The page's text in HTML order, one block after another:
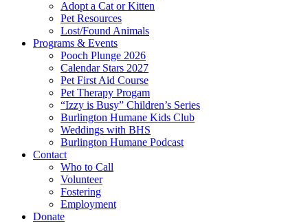
Adopt a Cat or Kitten
Pet Resources
Lost/Found Animals
Programs & Events
Pooch Plunge 2026
Calendar Stars 2027
Pet First Aid Course
Pet Therapy Progam
“Izzy is Busy” Children’s Series
Burlington Humane Kids Club
Weddings with BHS
Burlington Humane Podcast
Contact
Who to Call
Volunteer
Fostering
Employment
Donate